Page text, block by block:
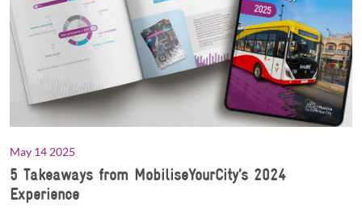
May 14 2025
5 Takeaways from MobiliseYourCity’s 2024
Experience